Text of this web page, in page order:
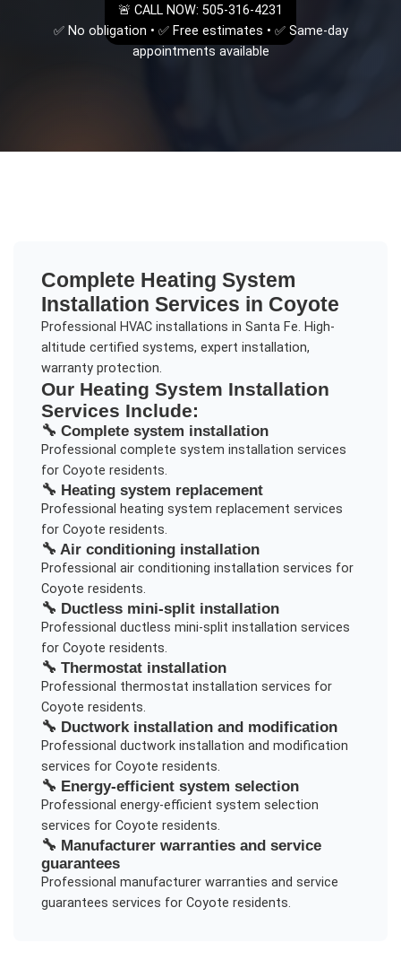
🚨 CALL NOW: 505-316-4231
✅ No obligation • ✅ Free estimates • ✅ Same-day
appointments available
Complete Heating System
Installation Services in Coyote
Professional HVAC installations in Santa Fe. High-
altitude certified systems, expert installation,
warranty protection.
Our Heating System Installation
Services Include:
🔧 Complete system installation
Professional complete system installation services
for Coyote residents.
🔧 Heating system replacement
Professional heating system replacement services
for Coyote residents.
🔧 Air conditioning installation
Professional air conditioning installation services for
Coyote residents.
🔧 Ductless mini-split installation
Professional ductless mini-split installation services
for Coyote residents.
🔧 Thermostat installation
Professional thermostat installation services for
Coyote residents.
🔧 Ductwork installation and modification
Professional ductwork installation and modification
services for Coyote residents.
🔧 Energy-efficient system selection
Professional energy-efficient system selection
services for Coyote residents.
🔧 Manufacturer warranties and service
guarantees
Professional manufacturer warranties and service
guarantees services for Coyote residents.